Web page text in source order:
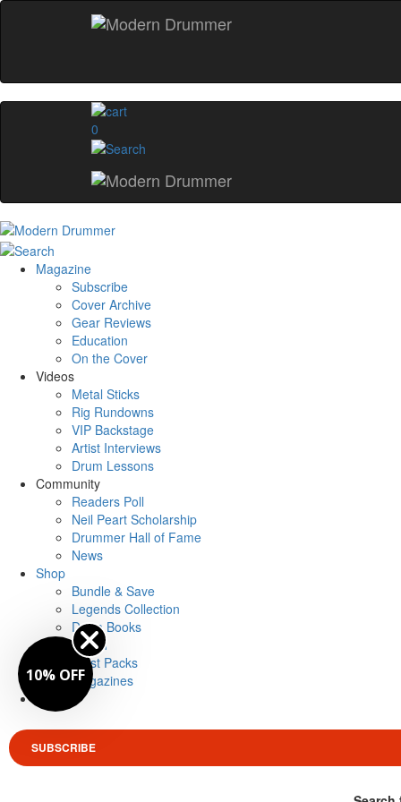
0
Magazine
Subscribe
Cover Archive
Gear Reviews
Education
On the Cover
Videos
Metal Sticks
Rig Rundowns
VIP Backstage
Artist Interviews
Drum Lessons
Community
Readers Poll
Neil Peart Scholarship
Drummer Hall of Fame
News
Shop
Bundle & Save
Legends Collection
Drum Books
Merch
Artist Packs
Magazines
SUBSCRIBE
10% OFF